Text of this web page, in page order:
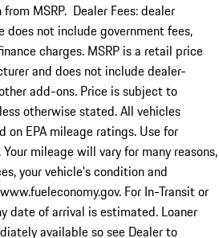
MSRP. Dealer Fees: dealer
does not include government fees,
charges. MSRP is a retail price
and does not include dealer-
add-ons. Price is subject to
otherwise stated. All vehicles
on EPA mileage ratings. Use for
mileage will vary for many reasons,
your vehicle's condition and
For In-Transit or
date of arrival is estimated. Loaner
available so see Dealer to